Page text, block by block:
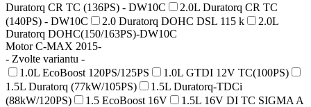
Duratorq CR TC (136PS) - DW10C
2.0L Duratorq CR TC
(140PS) - DW10C
2.0 Duratorq DOHC DSL 115 k
2.0L
Duratorq DOHC(150/163PS)-DW10C
Motor C-MAX 2015-
- Zvolte variantu -
1.0L EcoBoost 120PS/125PS
1.0L GTDI 12V TC(100PS)
1.5L Duratorq (77kW/105PS)
1.5L Duratorq-TDCi
(88kW/120PS)
1.5 EcoBoost 16V
1.5L 16V DI TC SIGMA A